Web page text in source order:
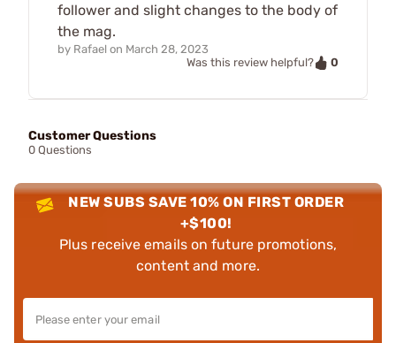
follower and slight changes to the body of
the mag.
by Rafael on March 28, 2023
Was this review helpful?
0
Customer Questions
0 Questions
NEW SUBS SAVE 10% ON FIRST ORDER
+$100!
Plus receive emails on future promotions,
content and more.